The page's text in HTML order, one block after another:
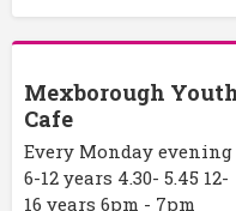
Mexborough
Cafe
Every Monday evening
6-12 years 4.30- 5.45 12-
16 years 6pm - 7pm